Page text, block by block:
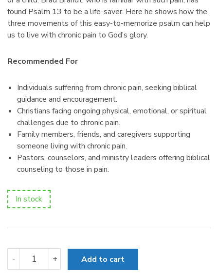
found Psalm 13 to be a life-saver. Here he shows how the
three movements of this easy-to-memorize psalm can help
us to live with chronic pain to God’s glory.
Recommended For
Individuals suffering from chronic pain, seeking biblical
guidance and encouragement.
Christians facing ongoing physical, emotional, or spiritual
challenges due to chronic pain.
Family members, friends, and caregivers supporting
someone living with chronic pain.
Pastors, counselors, and ministry leaders offering biblical
counseling to those in pain.
In stock
-
Help!
+ Add to cart